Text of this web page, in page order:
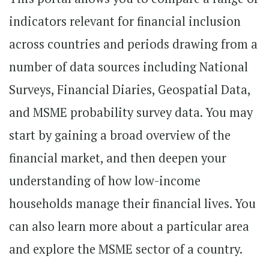
indicators relevant for financial inclusion
across countries and periods drawing from a
number of data sources including National
Surveys, Financial Diaries, Geospatial Data,
and MSME probability survey data. You may
start by gaining a broad overview of the
financial market, and then deepen your
understanding of how low-income
households manage their financial lives. You
can also learn more about a particular area
and explore the MSME sector of a country.